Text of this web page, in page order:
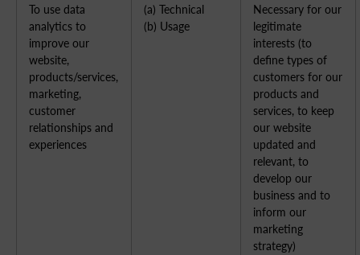
To use data
analytics to
improve our
website,
products/services,
marketing,
customer
relationships and
experiences
(a) Technical
(b) Usage
Necessary for our
legitimate
interests (to
define types of
customers for our
products and
services, to keep
our website
updated and
relevant, to
develop our
business and to
inform our
marketing
strategy)